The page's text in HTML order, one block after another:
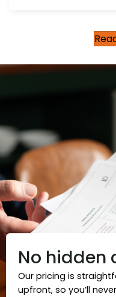
No hidden
Our pricing is
upfront, so you’ll